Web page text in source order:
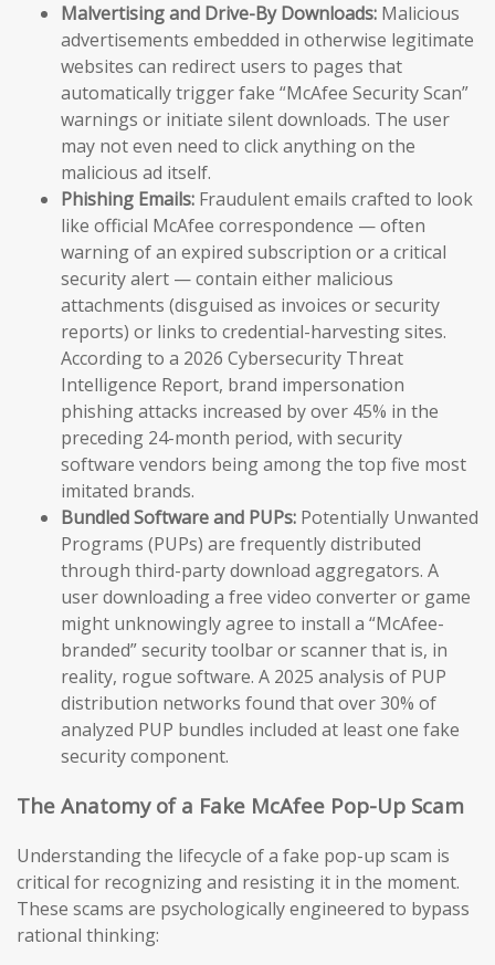
Malvertising and Drive-By Downloads: Malicious
advertisements embedded in otherwise legitimate
websites can redirect users to pages that
automatically trigger fake “McAfee Security Scan”
warnings or initiate silent downloads. The user
may not even need to click anything on the
malicious ad itself.
Phishing Emails: Fraudulent emails crafted to look
like official McAfee correspondence — often
warning of an expired subscription or a critical
security alert — contain either malicious
attachments (disguised as invoices or security
reports) or links to credential-harvesting sites.
According to a 2026 Cybersecurity Threat
Intelligence Report, brand impersonation
phishing attacks increased by over 45% in the
preceding 24-month period, with security
software vendors being among the top five most
imitated brands.
Bundled Software and PUPs: Potentially Unwanted
Programs (PUPs) are frequently distributed
through third-party download aggregators. A
user downloading a free video converter or game
might unknowingly agree to install a “McAfee-
branded” security toolbar or scanner that is, in
reality, rogue software. A 2025 analysis of PUP
distribution networks found that over 30% of
analyzed PUP bundles included at least one fake
security component.
The Anatomy of a Fake McAfee Pop-Up Scam
Understanding the lifecycle of a fake pop-up scam is
critical for recognizing and resisting it in the moment.
These scams are psychologically engineered to bypass
rational thinking: